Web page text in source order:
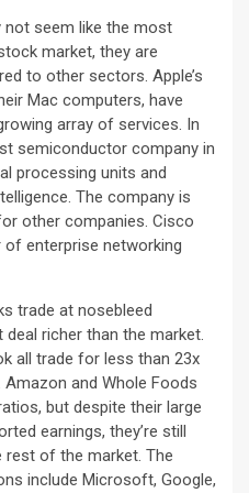
seem like the most
market, they are
to other sectors. Apple’s
Mac computers, have
array of services. In
semiconductor company in
processing units and
The company is
other companies. Cisco
of enterprise networking
trade at nosebleed
deal richer than the market.
all trade for less than 23x
and Whole Foods
but despite their large
earnings, they’re still
rest of the market. The
include Microsoft, Google,